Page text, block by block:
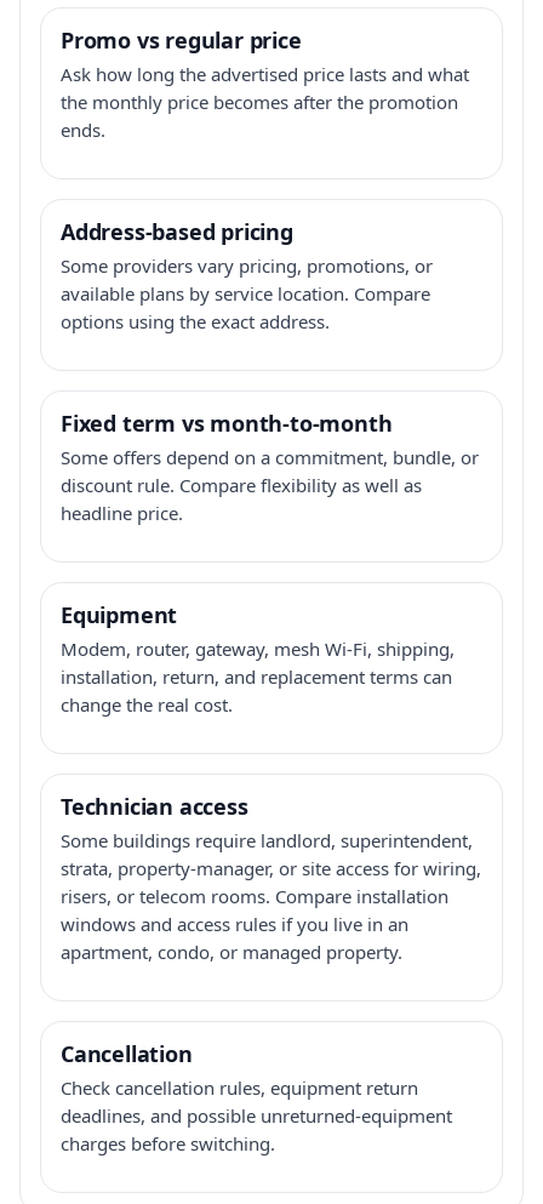
Promo vs regular price
Ask how long the advertised price lasts and what
the monthly price becomes after the promotion
ends.
Address-based pricing
Some providers vary pricing, promotions, or
available plans by service location. Compare
options using the exact address.
Fixed term vs month-to-month
Some offers depend on a commitment, bundle, or
discount rule. Compare flexibility as well as
headline price.
Equipment
Modem, router, gateway, mesh Wi-Fi, shipping,
installation, return, and replacement terms can
change the real cost.
Technician access
Some buildings require landlord, superintendent,
strata, property-manager, or site access for wiring,
risers, or telecom rooms. Compare installation
windows and access rules if you live in an
apartment, condo, or managed property.
Cancellation
Check cancellation rules, equipment return
deadlines, and possible unreturned-equipment
charges before switching.